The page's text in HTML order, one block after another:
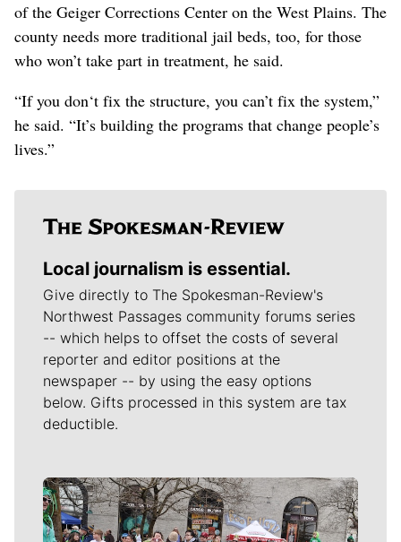
of the Geiger Corrections Center on the West Plains. The
county needs more traditional jail beds, too, for those
who won’t take part in treatment, he said.
“If you don‘t fix the structure, you can’t fix the system,”
he said. “It’s building the programs that change people’s
lives.”
Local journalism is essential.
Give directly to The Spokesman-Review's
Northwest Passages community forums series
-- which helps to offset the costs of several
reporter and editor positions at the
newspaper -- by using the easy options
below. Gifts processed in this system are tax
deductible.
Meet Our Journalists